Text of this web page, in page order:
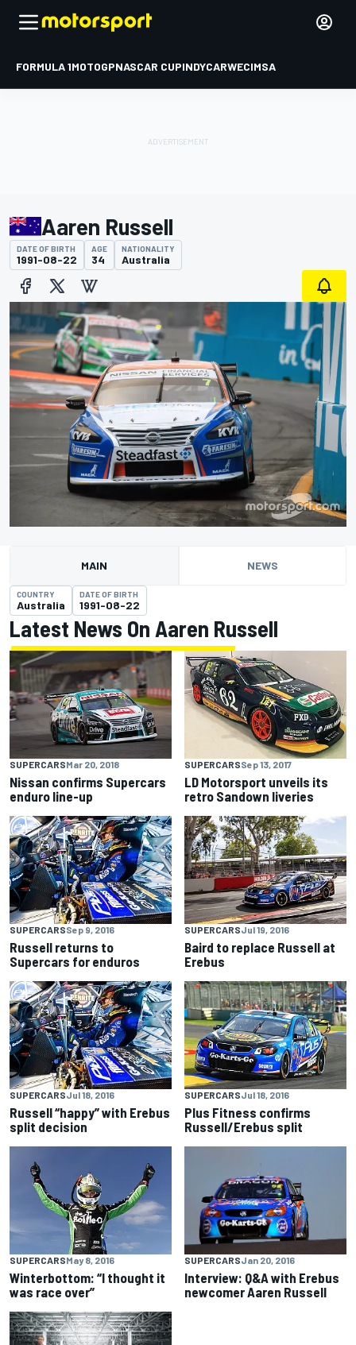
FORMULA 1MOTOGPNASCAR CUPINDYCARWECIMSA
Aaren Russell
DATE OF BIRTH
1991-08-22
AGE
34
NATIONALITY
Australia
MAIN NEWS
COUNTRY
Australia
DATE OF BIRTH
1991-08-22
Latest News On Aaren Russell
SUPERCARSMar 20, 2018
Nissan confirms Supercars
enduro line-up
SUPERCARSSep 13, 2017
LD Motorsport unveils its
retro Sandown liveries
SUPERCARSSep 9, 2016
Russell returns to
Supercars for enduros
SUPERCARSJul 19, 2016
Baird to replace Russell at
Erebus
SUPERCARSJul 18, 2016
Russell “happy” with Erebus
split decision
SUPERCARSJul 18, 2016
Plus Fitness confirms
Russell/Erebus split
SUPERCARSMay 8, 2016
Winterbottom: “I thought it
was race over”
SUPERCARSJan 20, 2016
Interview: Q&A with Erebus
newcomer Aaren Russell